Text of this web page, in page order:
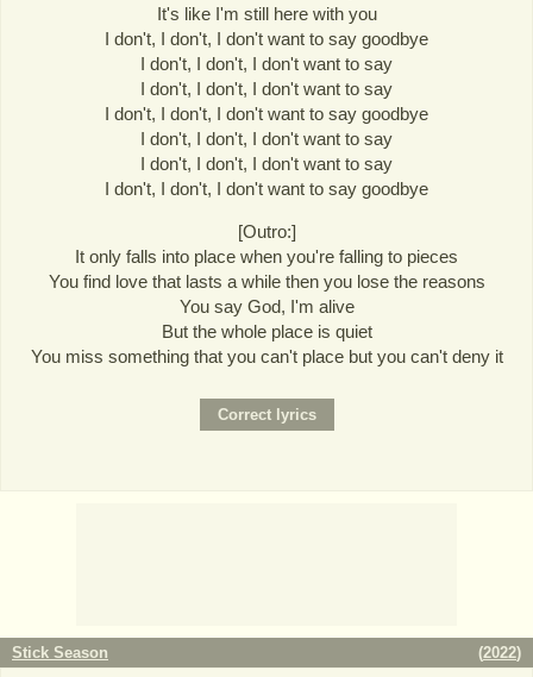
It's like I'm still here with you
I don't, I don't, I don't want to say goodbye
I don't, I don't, I don't want to say
I don't, I don't, I don't want to say
I don't, I don't, I don't want to say goodbye
I don't, I don't, I don't want to say
I don't, I don't, I don't want to say
I don't, I don't, I don't want to say goodbye
[Outro:]
It only falls into place when you're falling to pieces
You find love that lasts a while then you lose the reasons
You say God, I'm alive
But the whole place is quiet
You miss something that you can't place but you can't deny it
Stick Season (2022)